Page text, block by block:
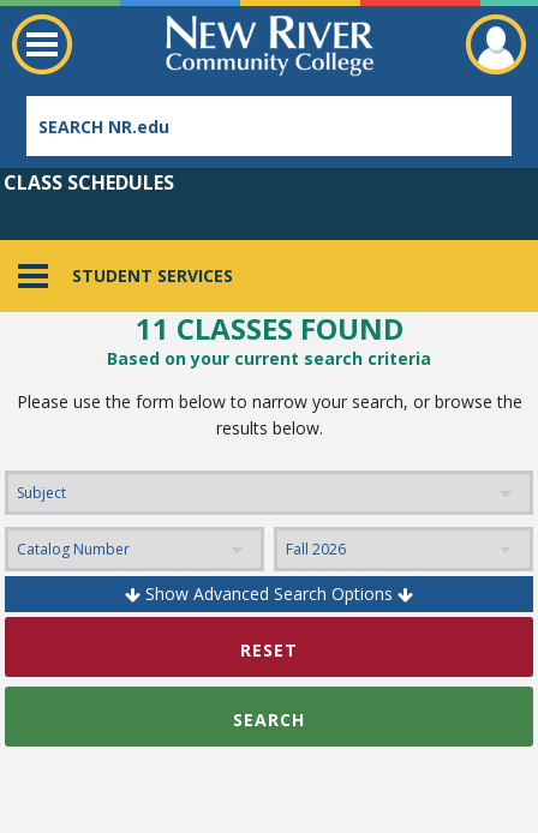
Employee Directory
College Catalog
STUDENT SERVICES
CLASS SCHEDULES
11 CLASSES FOUND
Based on your current search criteria
Please use the form below to narrow your search, or browse the
results below.
Show Advanced Search Options
RESET
SEARCH